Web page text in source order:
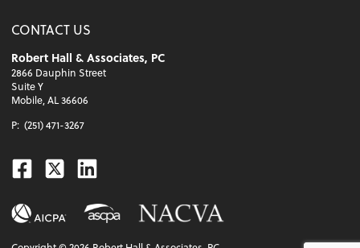
CONTACT US
Robert Hall & Associates, PC
2866 Dauphin Street
Suite Y
Mobile, AL 36606
P: (251) 471-3267
Facebook
TwitterLinkedin